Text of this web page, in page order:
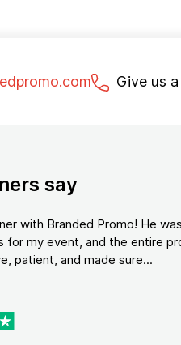
Give us
say
with Branded Promo! He
for my event, and the entire
patient, and made sure...